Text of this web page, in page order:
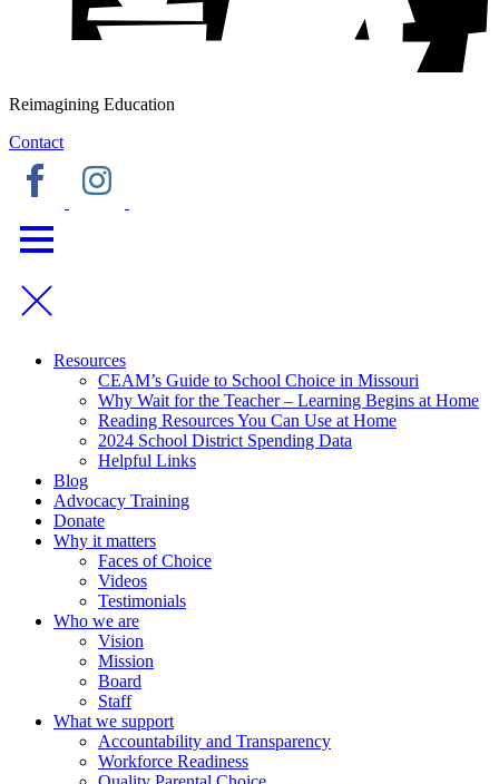
Reimagining Education
Contact
Resources
CEAM’s Guide to School Choice in Missouri
Why Wait for the Teacher – Learning Begins at Home
Reading Resources You Can Use at Home
2024 School District Spending Data
Helpful Links
Blog
Advocacy Training
Donate
Why it matters
Faces of Choice
Videos
Testimonials
Who we are
Vision
Mission
Board
Staff
What we support
Accountability and Transparency
Workforce Readiness